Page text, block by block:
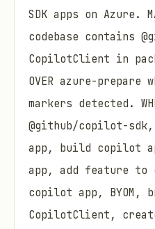
SDK apps on Azure.
codebase contains
CopilotClient in
OVER azure-prepare
markers detected.
@github/copilot-
app, build copilot
app, add feature to
copilot app, BYOM,
CopilotClient,